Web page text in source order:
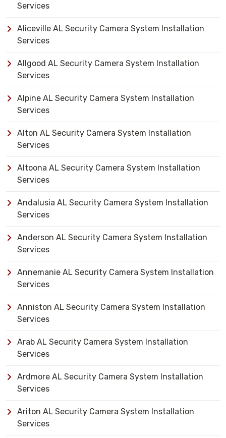
Services
Aliceville AL Security Camera System Installation
Services
Allgood AL Security Camera System Installation
Services
Alpine AL Security Camera System Installation
Services
Alton AL Security Camera System Installation
Services
Altoona AL Security Camera System Installation
Services
Andalusia AL Security Camera System Installation
Services
Anderson AL Security Camera System Installation
Services
Annemanie AL Security Camera System Installation
Services
Anniston AL Security Camera System Installation
Services
Arab AL Security Camera System Installation
Services
Ardmore AL Security Camera System Installation
Services
Ariton AL Security Camera System Installation
Services